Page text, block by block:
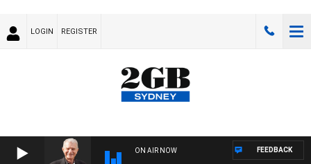
LOGIN REGISTER
ON AIR NOW FEEDBACK